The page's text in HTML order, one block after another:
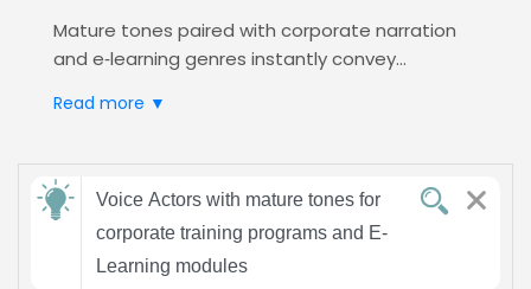
Mature tones paired with corporate narration
and e‑learning genres instantly convey
the material and stay engaged throughout
voice signals professionalism, reducing
cognitive load and reinforcing retention, which
is essential for corporate training and
e‑learning success.
Read more ▼
Send
feedback
Voice Actors with mature tones for
corporate training programs and E-
Learning modules